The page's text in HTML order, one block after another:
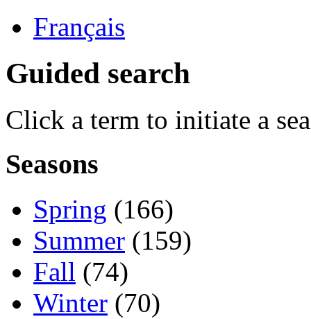
Français
Guided search
Click a term to initiate a
Seasons
Spring (166)
Summer (159)
Fall (74)
Winter (70)